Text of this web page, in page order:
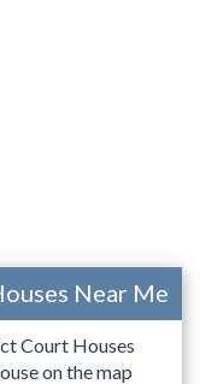
Near Me
Court Houses
on the map